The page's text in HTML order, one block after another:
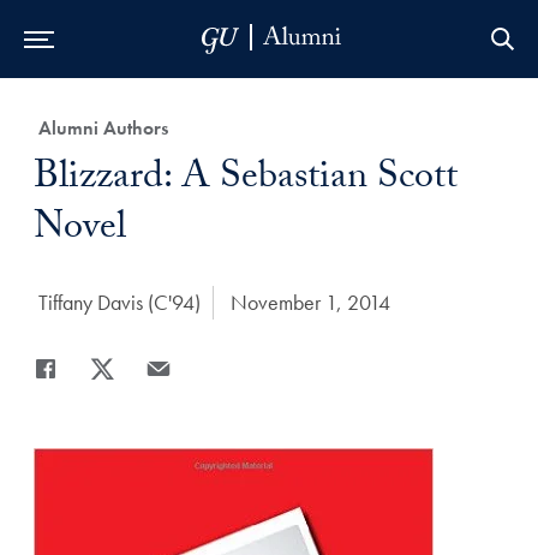
Category:
Alumni Authors
Title:
Blizzard: A Sebastian Scott
Novel
Author:
Tiffany Davis (C'94) Date Published:
November 1, 2014
Share